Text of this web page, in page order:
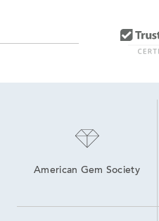
14k White Gold
American Gem Society